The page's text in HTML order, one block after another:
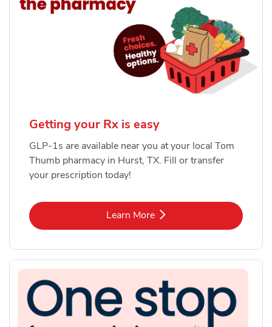
Getting your Rx is easy
GLP-1s are available near you at your local Tom
Thumb pharmacy in Hurst, TX. Fill or transfer
your prescription today!
Learn MoreLink Opens in New Tab